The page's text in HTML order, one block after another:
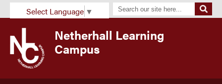
Select Language ▼
Netherhall Learning
Campus